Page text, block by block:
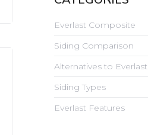
Everlast Composite
Siding Comparison
Alternatives to Everlast
Siding Types
Everlast Features